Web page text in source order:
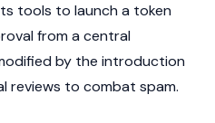
tools to launch a token
from a central
by the introduction
reviews to combat spam.